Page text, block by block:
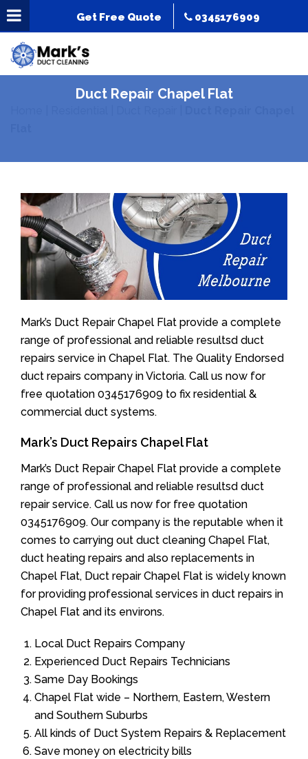
Get Free Quote 0345176909
Duct Repair Chapel Flat
Mark’s Duct Repair Chapel Flat provide a complete
range of professional and reliable resultsd duct
repairs service in Chapel Flat. The Quality Endorsed
duct repairs company in Victoria. Call us now for
free quotation 0345176909 to fix residential &
commercial duct systems.
Mark’s Duct Repairs Chapel Flat
Mark’s Duct Repair Chapel Flat provide a complete
range of professional and reliable resultsd duct
repair service. Call us now for free quotation
0345176909. Our company is the reputable when it
comes to carrying out duct cleaning Chapel Flat,
duct heating repairs and also replacements in
Chapel Flat, Duct repair Chapel Flat is widely known
for providing professional services in duct repairs in
Chapel Flat and its environs.
Local Duct Repairs Company
Experienced Duct Repairs Technicians
Same Day Bookings
Chapel Flat wide – Northern, Eastern, Western
and Southern Suburbs
All kinds of Duct System Repairs & Replacement
Save money on electricity bills